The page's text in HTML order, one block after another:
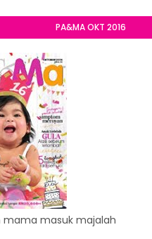
PA&MA OKT 2016
mama masuk majalah